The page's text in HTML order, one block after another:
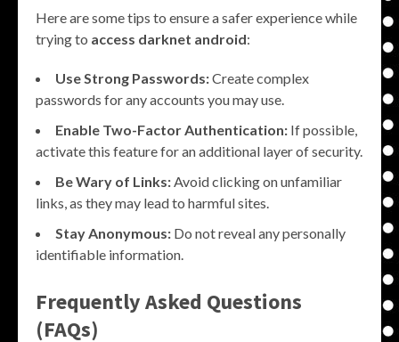
Here are some tips to ensure a safer experience while
trying to access darknet android:
Use Strong Passwords:Create complex
passwords for any accounts you may use.
Enable Two-Factor Authentication: If possible,
activate this feature for an additional layer of security.
Be Wary of Links:Avoid clicking on unfamiliar
links, as they may lead to harmful sites.
Stay Anonymous: Do not reveal any personally
identifiable information.
Frequently Asked Questions
(FAQs)